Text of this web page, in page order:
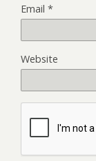
Email *
Website